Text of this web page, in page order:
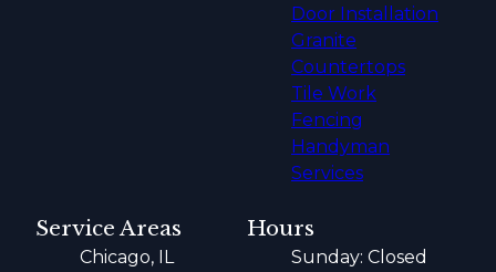
Door Installation
Granite
Countertops
Tile Work
Fencing
Handyman
Services
Service Areas
Chicago, IL
Hours
Sunday: Closed